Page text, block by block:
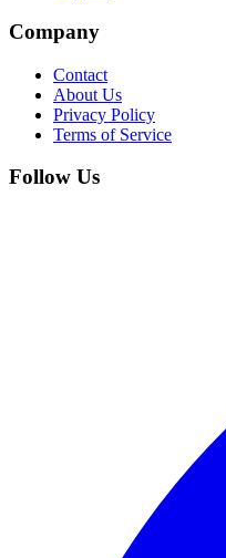
Company
Contact
About Us
Privacy Policy
Terms of Service
Follow Us